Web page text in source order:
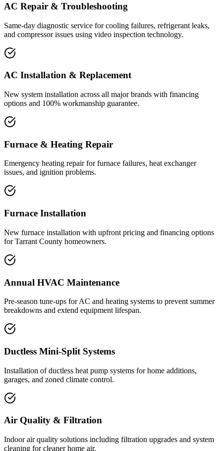
AC Repair & Troubleshooting
Same-day diagnostic service for cooling failures, refrigerant leaks,
and compressor issues using video inspection technology.
AC Installation & Replacement
New system installation across all major brands with financing
options and 100% workmanship guarantee.
Furnace & Heating Repair
Emergency heating repair for furnace failures, heat exchanger
issues, and ignition problems.
Furnace Installation
New furnace installation with upfront pricing and financing options
for Tarrant County homeowners.
Annual HVAC Maintenance
Pre-season tune-ups for AC and heating systems to prevent summer
breakdowns and extend equipment lifespan.
Ductless Mini-Split Systems
Installation of ductless heat pump systems for home additions,
garages, and zoned climate control.
Air Quality & Filtration
Indoor air quality solutions including filtration upgrades and system
cleaning for cleaner home air.